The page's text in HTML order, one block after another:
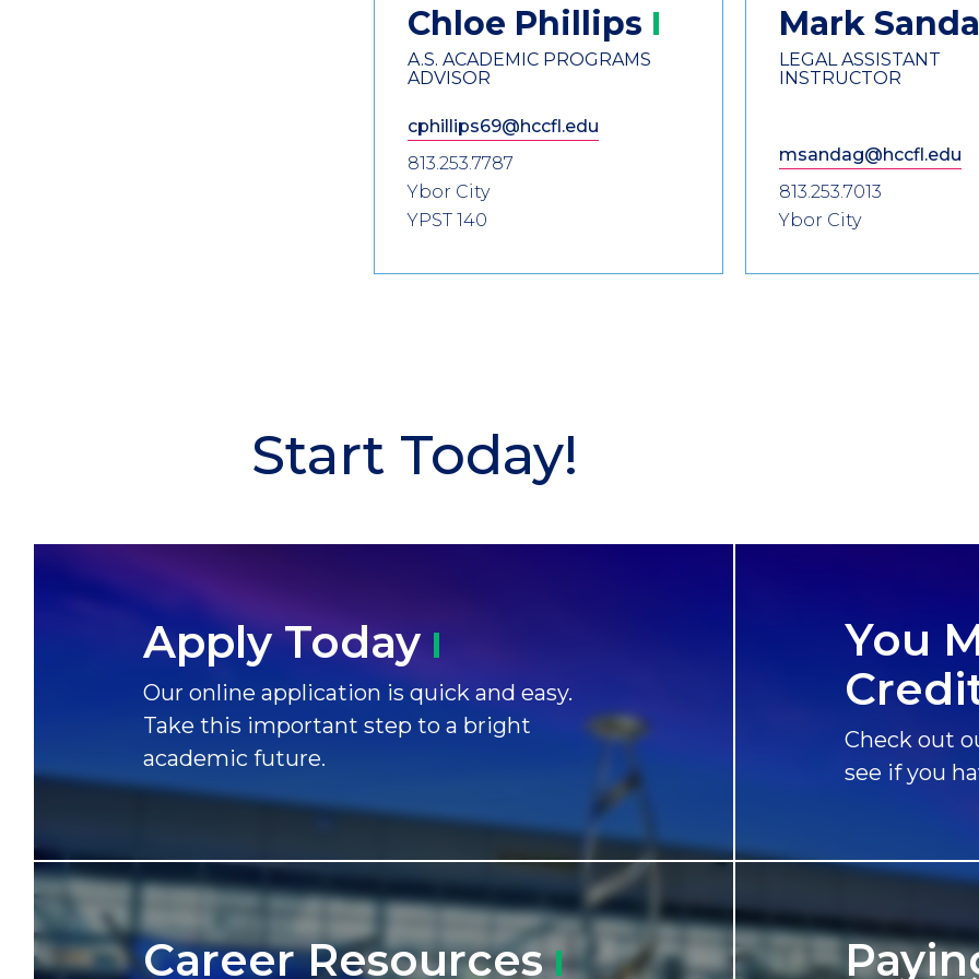
Chloe Phillips
A.S. ACADEMIC PROGRAMS
ADVISOR
cphillips69@hccfl.edu
813.253.7787
Ybor City
YPST 140
Mark
LEGAL ASSISTANT
INSTRUCTOR
msandag@hccfl.edu
813.253.7013
Ybor City
Start Today!
ApplyToday
Our online application is quick and easy.
Take this important step to a bright
academic future.
You
Check out
see if you
CareerResources